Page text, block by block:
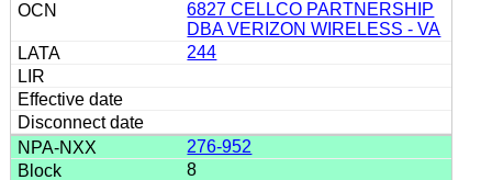
6827 CELLCO PARTNERSHIP
DBA VERIZON WIRELESS - VA
244
276-952
8